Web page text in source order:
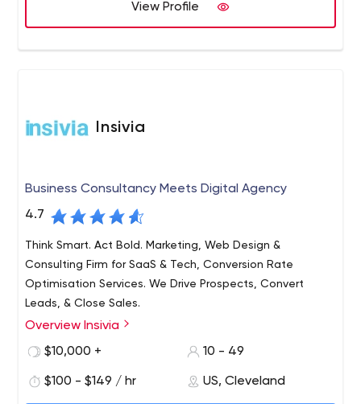
View Profile
Insivia
Business Consultancy Meets Digital Agency
4.7
Think Smart. Act Bold. Marketing, Web Design &
Consulting Firm for SaaS & Tech, Conversion Rate
Optimisation Services. We Drive Prospects, Convert
Leads, & Close Sales.
Insivia was founded in 2002 as a digital agency and over
our 16 years, we have developed into a growth
strategy, technology and creative.
Overview Insivia
$10,000 +
10 - 49
$100 - $149 / hr US, Cleveland